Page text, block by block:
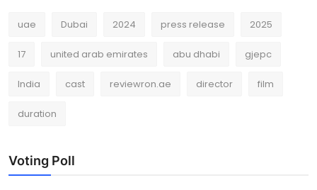
uae Dubai 2024 press release 2025
17 united arab emirates abu dhabi gjepc
India cast reviewron.ae director film
duration
Voting Poll